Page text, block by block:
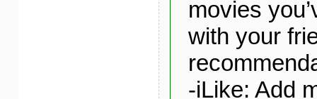
movies
with your
-iLike: Add